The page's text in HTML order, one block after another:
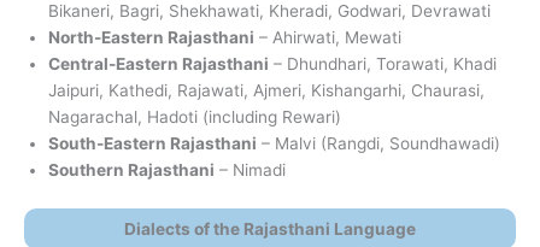
Bikaneri, Bagri, Shekhawati, Kheradi, Godwari, Devrawati
North-Eastern Rajasthani – Ahirwati, Mewati
Central-Eastern Rajasthani – Dhundhari, Torawati, Khadi
Jaipuri, Kathedi, Rajawati, Ajmeri, Kishangarhi, Chaurasi,
Nagarachal, Hadoti (including Rewari)
South-Eastern Rajasthani – Malvi (Rangdi, Soundhawadi)
Southern Rajasthani – Nimadi
Dialects of the Rajasthani Language